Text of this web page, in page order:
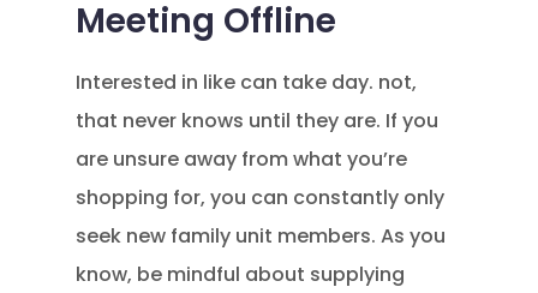
Meeting Offline
Interested in like can take day. not,
that never knows until they are. If you
are unsure away from what you’re
shopping for, you can constantly only
seek new family unit members. As you
know, be mindful about supplying